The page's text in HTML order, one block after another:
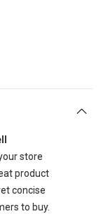
store
product
concise
to buy.